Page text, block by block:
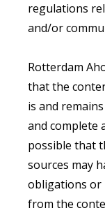
regulations
and/or
Rotterdam
that the
is and
and complete
possible that
sources may
obligations or
from the